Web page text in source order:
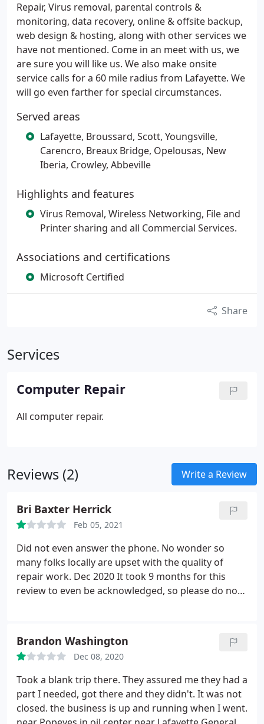
Repair, Virus removal, parental controls &
monitoring, data recovery, online & offsite backup,
web design & hosting, along with other services we
have not mentioned. Come in an meet with us, we
are sure you will like us. We also make onsite
service calls for a 60 mile radius from Lafayette. We
will go even farther for special circumstances.
Served areas
Lafayette, Broussard, Scott, Youngsville,
Carencro, Breaux Bridge, Opelousas, New
Iberia, Crowley, Abbeville
Highlights and features
Virus Removal, Wireless Networking, File and
Printer sharing and all Commercial Services.
Associations and certifications
Microsoft Certified
Share
Services
Computer Repair
All computer repair.
Reviews (2) Write a Review
Bri Baxter Herrick
Feb 05, 2021
Did not even answer the phone. No wonder so
many folks locally are upset with the quality of
repair work. Dec 2020 It took 9 months for this
review to even be acknowledged, so please do not
did call more than once, the phone rang and rang.
Additionally, your address is listed online, so my
apologies for assuming your information on
Google was updated. Finally, I was shocked by the
price for laptop screen repair because the parts
couldn't account for cost even with labour; no
Brandon Washington
Dec 08, 2020
Took a blank trip there. They assured me they had a
part I needed, got there and they didn't. It was not
closed. the business is up and running when I went.